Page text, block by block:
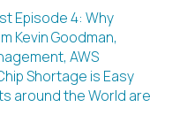
Episode 4: Why
Kevin Goodman,
AWS
Shortage is Easy
around the World are